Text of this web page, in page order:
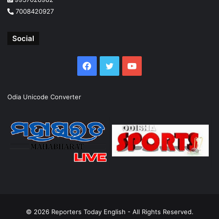
7008420927
Social
Facebook
TwitterYouTube
Odia Unicode Converter
© 2026 Reporters Today English - All Rights Reserved.